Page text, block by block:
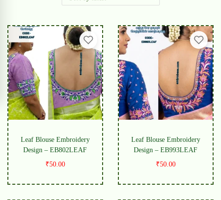
Leaf Blouse Embroidery
Design – EB802LEAF
₹50.00
Leaf Blouse Embroidery
Design – EB993LEAF
₹50.00